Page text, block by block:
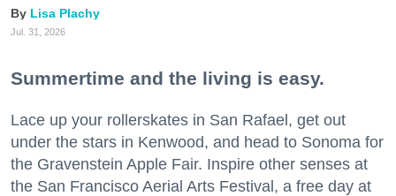
Lisa Plachy
Jul. 31, 2026
Summertime and the living is easy.
Lace up your rollerskates in San Rafael, get out
under the stars in Kenwood, and head to Sonoma for
the Gravenstein Apple Fair. Inspire other senses at
the San Francisco Aerial Arts Festival, a free day at